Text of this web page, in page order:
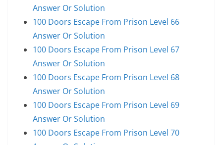
Answer Or Solution
100 Doors Escape From Prison Level 66
Answer Or Solution
100 Doors Escape From Prison Level 67
Answer Or Solution
100 Doors Escape From Prison Level 68
Answer Or Solution
100 Doors Escape From Prison Level 69
Answer Or Solution
100 Doors Escape From Prison Level 70